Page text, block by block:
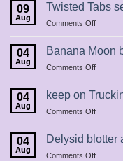
09
Aug
Twisted Tabs
Comments Offon
Tabs
blotter
art
04
Aug
Banana Moon
Comments Offon
Moon
signed
by
04
Aug
keep on
Comments Offon
on
04
Aug
Delysid blotter
Comments Offon